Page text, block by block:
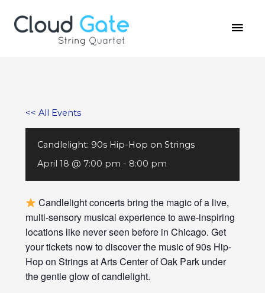
<< All Events
Candlelight: 90s Hip-Hop on Strings
April 18 @ 7:00 pm - 8:00 pm
Candlelight concerts bring the magic of a live,
multi-sensory musical experience to awe-inspiring
locations like never seen before in Chicago. Get
your tickets now to discover the music of 90s Hip-
Hop on Strings at Arts Center of Oak Park under
the gentle glow of candlelight.